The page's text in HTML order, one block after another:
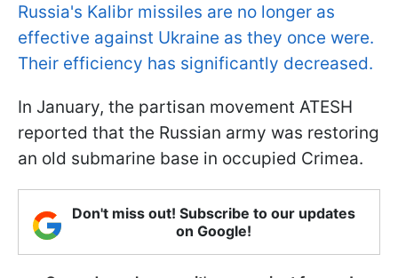
Russia's Kalibr missiles are no longer as
effective against Ukraine as they once were.
Their efficiency has significantly decreased.
In January, the partisan movement ATESH
reported that the Russian army was restoring
an old submarine base in occupied Crimea.
Don't miss out! Subscribe to our updates
on Google!